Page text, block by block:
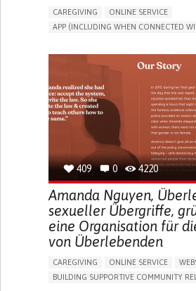
CAREGIVING
ONLINE SERVICE
APP (INCLUDING WHEN CONNECTED
CAREGIVER SUPPORT
PEDIATRIC
409 0 4220
Amanda Nguyen,
sexueller Übergriffe,
eine Organisation für
von Überlebenden
CAREGIVING ONLINE SERVICE
BUILDING SUPPORTIVE COMMUNITY